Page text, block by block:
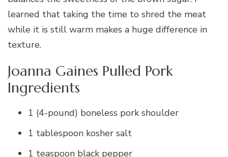
learned that taking the time to shred the meat
while it is still warm makes a huge difference in
texture.
Joanna Gaines Pulled Pork
Ingredients
1 (4-pound) boneless pork shoulder
1 tablespoon kosher salt
1 teaspoon black pepper